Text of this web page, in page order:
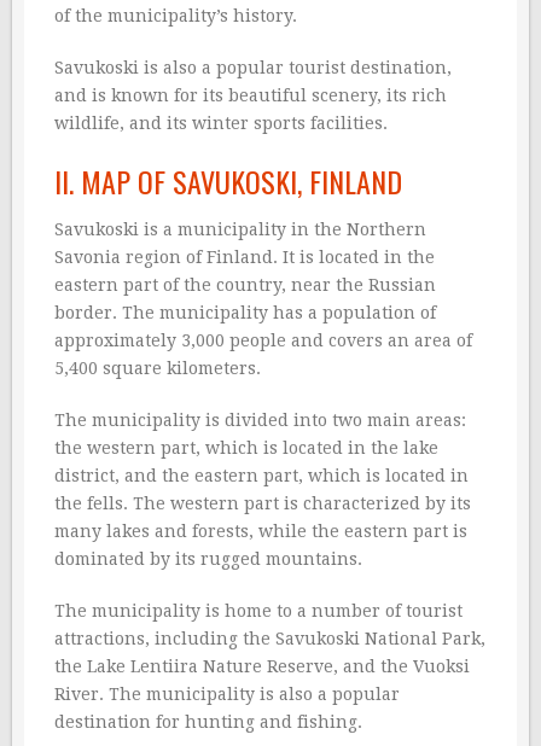
of the municipality’s history.
Savukoski is also a popular tourist destination,
and is known for its beautiful scenery, its rich
wildlife, and its winter sports facilities.
II. MAP OF SAVUKOSKI, FINLAND
Savukoski is a municipality in the Northern
Savonia region of Finland. It is located in the
eastern part of the country, near the Russian
border. The municipality has a population of
approximately 3,000 people and covers an area of
5,400 square kilometers.
The municipality is divided into two main areas:
the western part, which is located in the lake
district, and the eastern part, which is located in
the fells. The western part is characterized by its
many lakes and forests, while the eastern part is
dominated by its rugged mountains.
The municipality is home to a number of tourist
attractions, including the Savukoski National Park,
the Lake Lentiira Nature Reserve, and the Vuoksi
River. The municipality is also a popular
destination for hunting and fishing.